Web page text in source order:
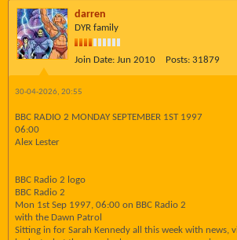
darren
DYR family
Join Date: Jun 2010 Posts: 31879
30-04-2026, 20:55
BBC RADIO 2 MONDAY SEPTEMBER 1ST 1997
06:00
Alex Lester
BBC Radio 2 logo
BBC Radio 2
Mon 1st Sep 1997, 06:00 on BBC Radio 2
with the Dawn Patrol
Sitting in for Sarah Kennedy all this week with news,